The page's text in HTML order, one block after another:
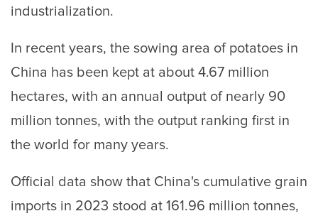
industrialization.
In recent years, the sowing area of potatoes in
China has been kept at about 4.67 million
hectares, with an annual output of nearly 90
million tonnes, with the output ranking first in
the world for many years.
Official data show that China's cumulative grain
imports in 2023 stood at 161.96 million tonnes,